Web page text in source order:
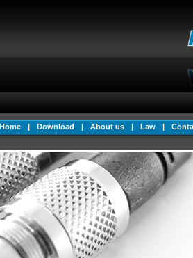
Home | Download | About us | Law |